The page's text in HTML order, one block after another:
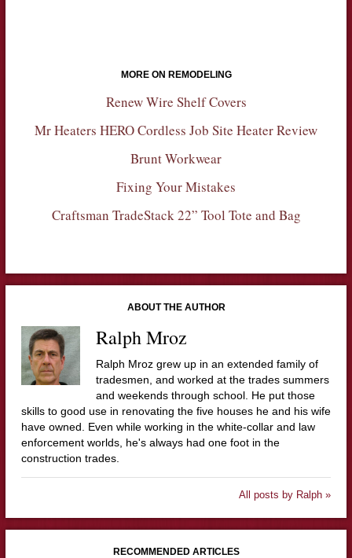
MORE ON REMODELING
Renew Wire Shelf Covers
Mr Heaters HERO Cordless Job Site Heater Review
Brunt Workwear
Fixing Your Mistakes
Craftsman TradeStack 22” Tool Tote and Bag
ABOUT THE AUTHOR
Ralph Mroz
Ralph Mroz grew up in an extended family of
tradesmen, and worked at the trades summers
and weekends through school. He put those
skills to good use in renovating the five houses he and his wife
have owned. Even while working in the white-collar and law
enforcement worlds, he's always had one foot in the
construction trades.
All posts by Ralph »
RECOMMENDED ARTICLES